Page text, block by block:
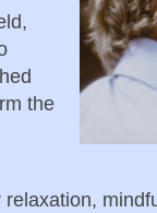
the